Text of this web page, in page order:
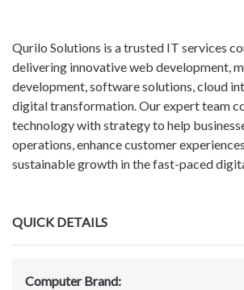
Qurilo Solutions is a trusted IT services
delivering innovative web development,
development, software solutions, cloud
digital transformation. Our expert team
technology with strategy to help
operations, enhance customer
sustainable growth in the fast-paced
QUICK DETAILS
Computer Brand: